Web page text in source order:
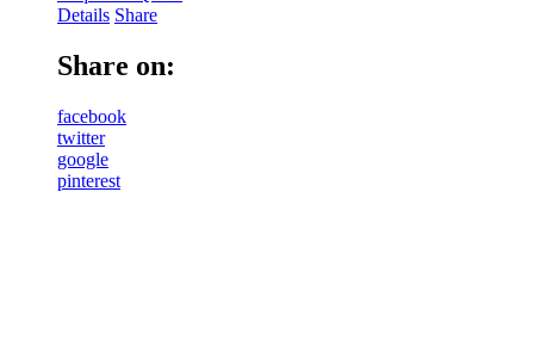
Details Share
Share on:
facebook
twitter
google
pinterest